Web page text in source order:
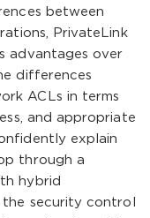
between
PrivateLink
advantages over
differences
ACLs in terms
and appropriate
explain
through a
hybrid
security control